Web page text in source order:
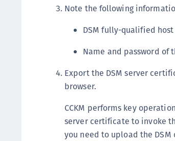
Note the following
DSM fully-qualified
Name and password of
Export the DSM server
browser.
CCKM performs key
server certificate to invoke
you need to upload the